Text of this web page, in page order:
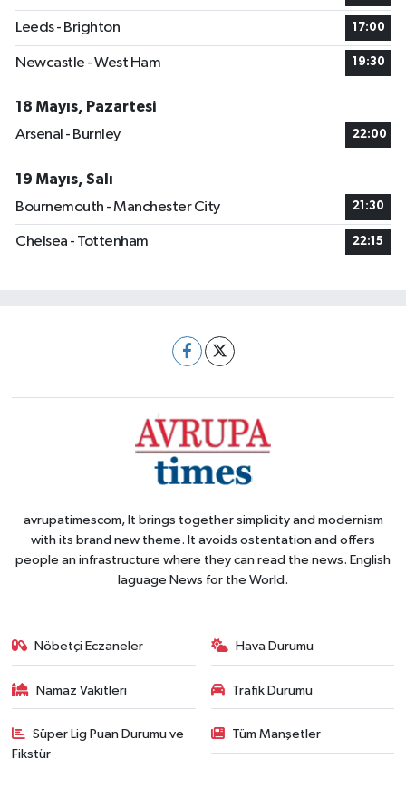
Leeds - Brighton 17:00
Newcastle - West Ham 19:30
18 Mayıs, Pazartesi
Arsenal - Burnley
22:00
19 Mayıs, Salı
Bournemouth - Manchester City
21:30
Chelsea - Tottenham 22:15
avrupatimescom, It brings together simplicity and modernism
with its brand new theme. It avoids ostentation and offers
people an infrastructure where they can read the news. English
laguage News for the World.
Nöbetçi Eczaneler Hava Durumu
Namaz Vakitleri Trafik Durumu
Süper Lig Puan Durumu ve
Fikstür
Tüm Manşetler